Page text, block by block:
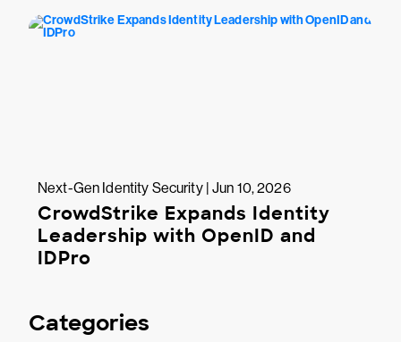
Next-Gen Identity Security | Jun 10, 2026
CrowdStrike Expands Identity
Leadership with OpenID and
IDPro
Categories